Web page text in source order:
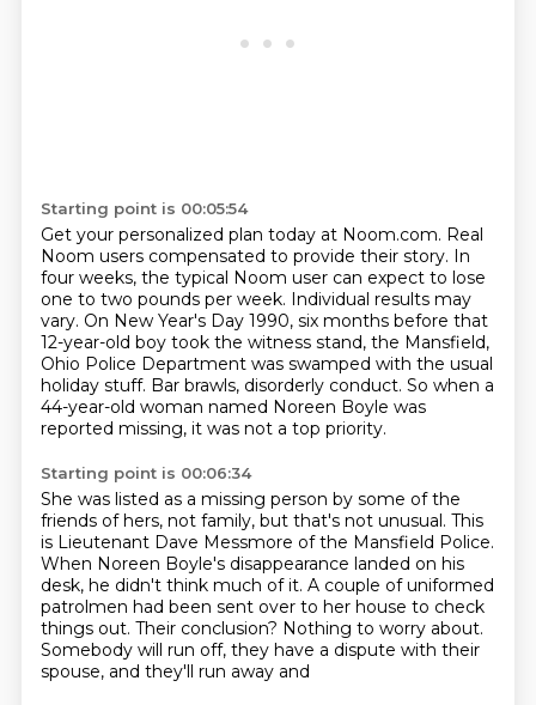
Starting point is 00:05:54
Get your personalized plan today at Noom.com. Real
Noom users compensated to provide their story. In
four weeks, the typical Noom user can expect to lose
one to two pounds per week. Individual results may
vary. On New Year's Day 1990, six months before that
12-year-old boy took the witness stand, the Mansfield,
Ohio Police Department was swamped with the usual
holiday stuff. Bar brawls, disorderly conduct. So when a
44-year-old woman named Noreen Boyle was
reported missing, it was not a top priority.
Starting point is 00:06:34
She was listed as a missing person by some of the
friends of hers, not family, but that's not unusual. This
is Lieutenant Dave Messmore of the Mansfield Police.
When Noreen Boyle's disappearance landed on his
desk, he didn't think much of it. A couple of uniformed
patrolmen had been sent over to her house to check
things out. Their conclusion? Nothing to worry about.
Somebody will run off, they have a dispute with their
spouse, and they'll run away and